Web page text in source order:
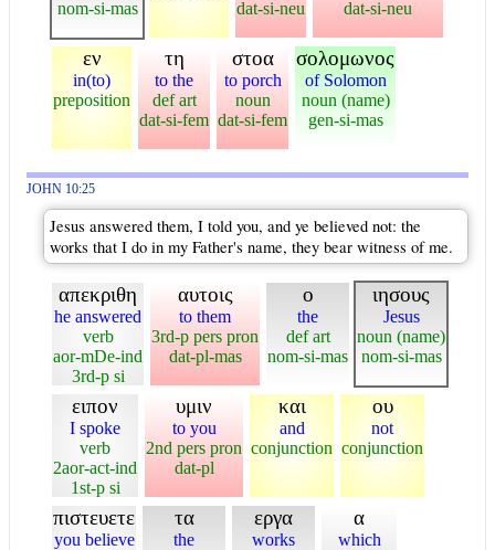
nom-si-mas
dat-si-neu
dat-si-neu
εν
in(to)
preposition
τη
to the
def art
dat-si-fem
στοα
to porch
noun
dat-si-fem
σολομωνος
of Solomon
noun (name)
gen-si-mas
JOHN 10:25
Jesus answered them, I told you, and ye believed not: the
works that I do in my Father's name, they bear witness of me.
απεκριθη
he answered
verb
aor-mDe-ind
3rd-p si
αυτοις
to them
3rd-p pers pron
dat-pl-mas
ο
the
def art
nom-si-mas
ιησους
Jesus
noun (name)
nom-si-mas
ειπον
I spoke
verb
2aor-act-ind
1st-p si
υμιν
to you
2nd pers pron
dat-pl
και
and
conjunction
ου
not
conjunction
πιστευετε
you believe
τα
the
εργα
works
α
which